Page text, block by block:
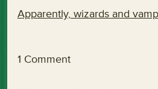
Apparently, wizards and
1 Comment